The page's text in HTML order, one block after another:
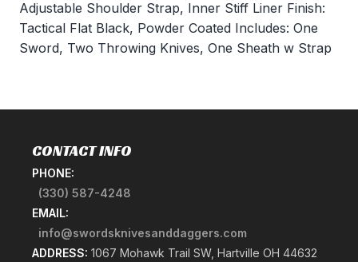
Adjustable Shoulder Strap, Inner Stiff Liner Finish:
Tactical Flat Black, Powder Coated Includes: One
Sword, Two Throwing Knives, One Sheath w Strap
CONTACT INFO
PHONE:
(330) 587-4248
EMAIL:
info@swordsknivesanddaggers.com
ADDRESS: 1067 Mohawk Trail SW, Hartville OH 44632